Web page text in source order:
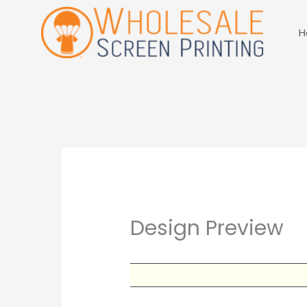
Skip
to
content
Design Preview